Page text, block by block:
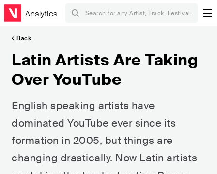
Analytics
Back
Latin Artists Are Taking
Over YouTube
English speaking artists have
dominated YouTube ever since its
formation in 2005, but things are
changing drastically. Now Latin artists